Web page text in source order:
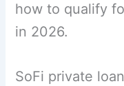
how to qualify
in 2026.
SoFi private